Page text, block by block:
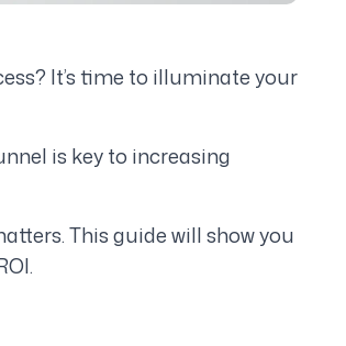
It’s time to illuminate your
is key to increasing
This guide will show you